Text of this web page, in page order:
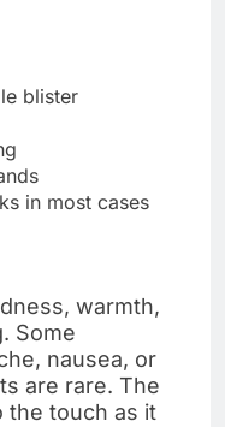
blister
in most cases
warmth,
Some
nausea, or
are rare. The
the touch as it